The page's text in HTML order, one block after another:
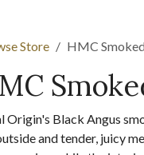
Store HMC
Origin's Black Angus
and tender, juicy